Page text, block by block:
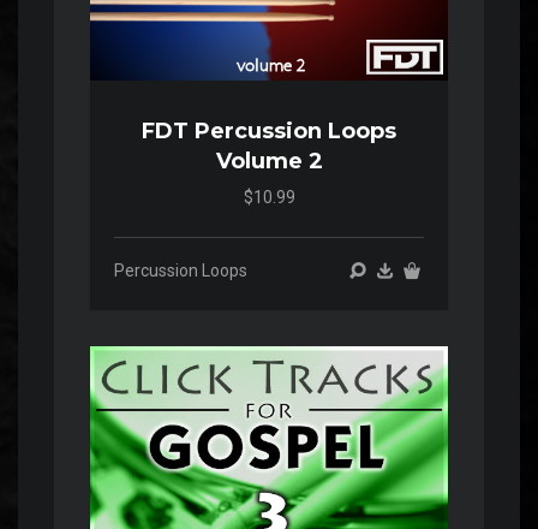
FDT Percussion Loops
Volume 2
$10.99
Percussion Loops